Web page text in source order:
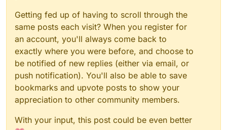
Getting fed up of having to scroll through the
same posts each visit? When you register for
an account, you'll always come back to
exactly where you were before, and choose to
be notified of new replies (either via email, or
push notification). You'll also be able to save
bookmarks and upvote posts to show your
appreciation to other community members.
With your input, this post could be even better